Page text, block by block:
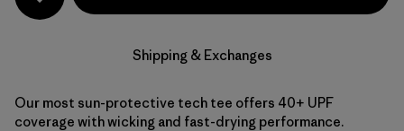
Shipping & Exchanges
Our most sun-protective tech tee offers 40+ UPF
coverage with wicking and fast-drying performance.